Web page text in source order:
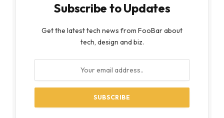
Subscribe to Updates
Get the latest tech news from FooBar about
tech, design and biz.